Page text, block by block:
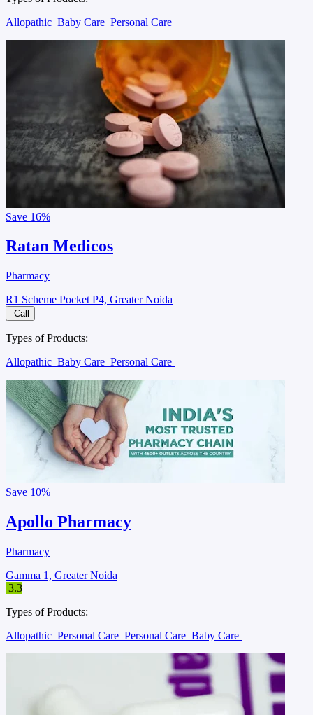
Allopathic Baby Care Personal Care
Save 16%
Ratan Medicos
Pharmacy
R1 Scheme Pocket P4, Greater Noida
Call
Types of Products:
Allopathic Baby Care Personal Care
Save 10%
Apollo Pharmacy
Pharmacy
Gamma 1, Greater Noida
3.3
Types of Products:
Allopathic Personal Care Personal Care Baby Care